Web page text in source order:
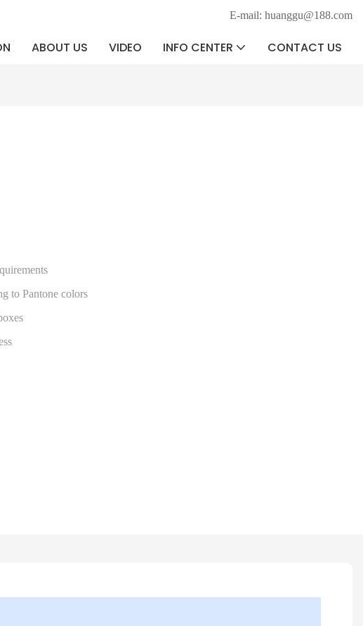
E-mail: huanggu@188.com
ABOUT US VIDEO INFO CENTER CONTACT US
to Pantone colors